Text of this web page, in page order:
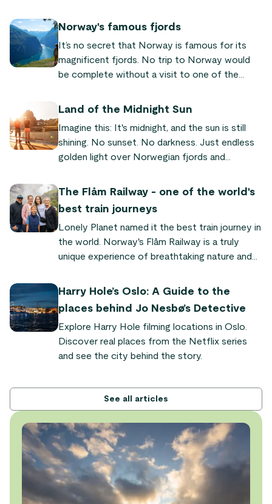
Norway's famous fjords
It’s no secret that Norway is famous for its
magnificent fjords. No trip to Norway would
be complete without a visit to one of the
of the most famous and beautiful fjords
trip to our fair land.
Land of the Midnight Sun
Imagine this: It's midnight, and the sun is still
shining. No sunset. No darkness. Just endless
golden light over Norwegian fjords and
"land of the midnight sun" – a natural
weeks or even months in the north. Here's
everything you need to know to experience it
yourself.
The Flåm Railway - one of the world's
best train journeys
Lonely Planet named it the best train journey in
the world. Norway's Flåm Railway is a truly
unique experience of breathtaking nature and
dramatic," says Audrey Olson, who experienced
Nutshell tour.
Harry Hole’s Oslo: A Guide to the
places behind Jo Nesbø’s Detective
Explore Harry Hole filming locations in Oslo.
Discover real places from the Netflix series
and see the city behind the story.
See all articles